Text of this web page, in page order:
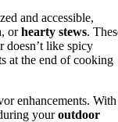
and accessible,
orhearty stews.
doesn’t like spicy
at the end of cooking
enhancements. With
youroutdoor